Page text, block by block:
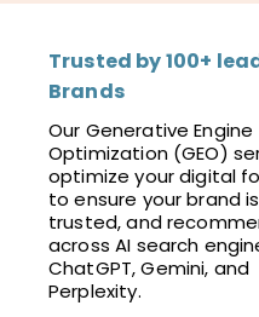
Trusted by 100+
Brands
Our Generative Engine
Optimization (GEO)
optimize your digital
to ensure your brand
trusted, and
across AI search
ChatGPT, Gemini, and
Perplexity.